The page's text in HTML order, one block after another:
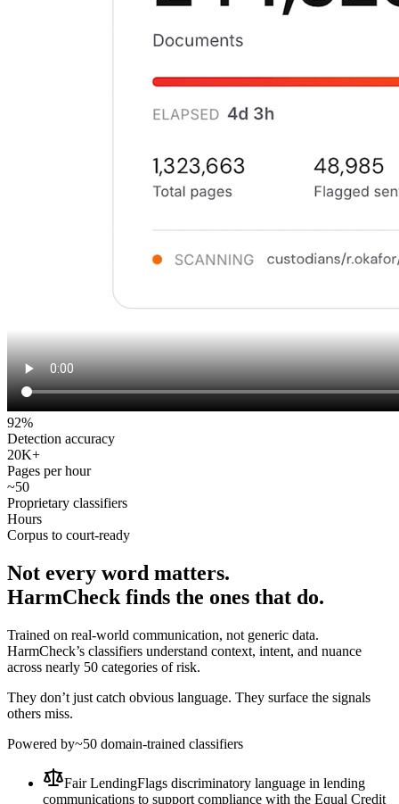
92%
Detection accuracy
20K+
Pages per hour
~50
Proprietary classifiers
Hours
Corpus to court-ready
Not every word matters.
HarmCheck finds the ones that do.
Trained on real-world communication, not generic data.
HarmCheck’s classifiers understand context, intent, and nuance
across nearly 50 categories of risk.
They don’t just catch obvious language. They surface the signals
others miss.
Powered by~50 domain-trained classifiers
Fair LendingFlags discriminatory language in lending
communications to support compliance with the Equal Credit